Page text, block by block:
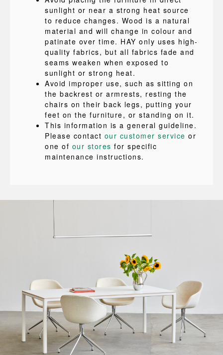
sunlight or near a strong heat source
to reduce changes. Wood is a natural
material and will change in colour and
patinate over time. HAY only uses high-
quality fabrics, but all fabrics fade and
seams weaken when exposed to
sunlight or strong heat.
Avoid improper use, such as sitting on
the backrest or armrests, resting the
chairs on their back legs, putting your
feet on the furniture, or standing on it.
This information is a general guideline.
Please contact our customer service or
one of our stores for specific
maintenance instructions.